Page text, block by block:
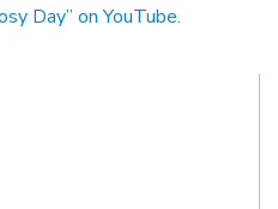
Day” on YouTube.